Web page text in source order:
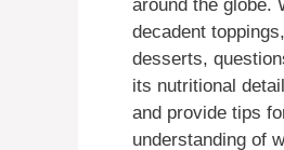
around the globe.
decadent
desserts,
its nutritional
and provide tips
understanding of